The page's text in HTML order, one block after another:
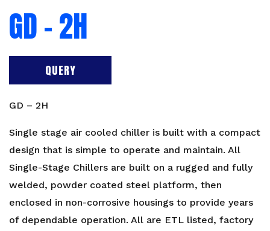
GD – 2H
QUERY
GD – 2H
Single stage air cooled chiller is built with a compact
design that is simple to operate and maintain. All
Single-Stage Chillers are built on a rugged and fully
welded, powder coated steel platform, then
enclosed in non-corrosive housings to provide years
of dependable operation. All are ETL listed, factory